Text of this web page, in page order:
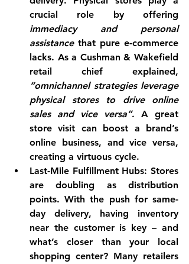
immediacy and personal
assistance that pure e-commerce
lacks. As a Cushman & Wakefield
“omnichannel strategies leverage
physical stores to drive online
sales and vice versa”. A great
store visit can boost a brand’s
online business, and vice versa,
creating a virtuous cycle.
Last-Mile Fulfillment Hubs: Stores
are doubling as distribution
points. With the push for same-
day delivery, having inventory
near the customer is key – and
what’s closer than your local
shopping center? Many retailers